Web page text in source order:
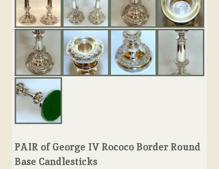
PAIR of George IV Rococo Border Round
Base Candlesticks